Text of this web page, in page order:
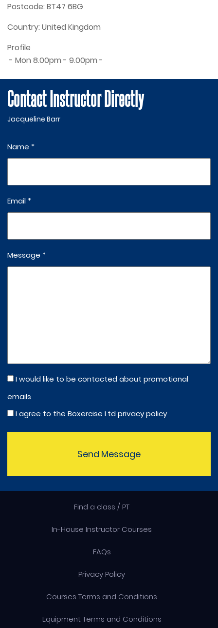
Postcode: BT47 6BG
Country: United Kingdom
Profile
- Mon 8.00pm - 9.00pm -
Contact Instructor Directly
Jacqueline Barr
Name *
Email *
Message *
I would like to be contacted about promotional
emails
I agree to the Boxercise Ltdprivacy policy
Send Message
Find a class / PT
In-House Instructor Courses
FAQs
Privacy Policy
Courses Terms and Conditions
Equipment Terms and Conditions